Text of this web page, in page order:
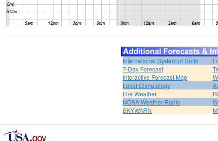
International System of Units
7-Day Forecast
Interactive Forecast Map
Local Climatology
Fire Weather
NOAA Weather Radio
SKYWARN